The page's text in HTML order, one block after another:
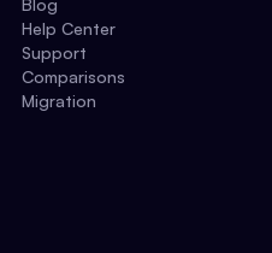
Blog
Help Center
Support
Comparisons
Migration